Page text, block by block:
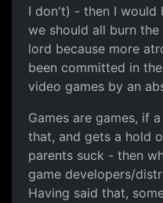
I don't) - then I would
we should all burn
lord because more
been committed in
video games by an
Games are games, if
that, and gets a hold
parents suck - then
game developers/
Having said that,